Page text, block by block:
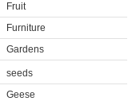
Fruit
Furniture
Gardens
seeds
Geese